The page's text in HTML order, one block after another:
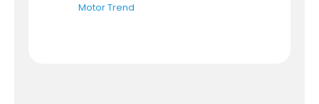
Motor Trend